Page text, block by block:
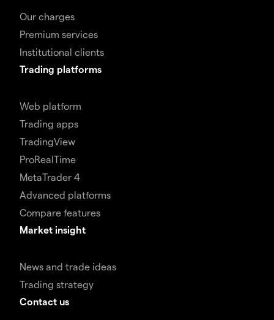
Our charges
Premium services
Institutional clients
Trading platforms
Web platform
Trading apps
TradingView
ProRealTime
MetaTrader 4
Advanced platforms
Compare features
Market insight
News and trade ideas
Trading strategy
Contact us